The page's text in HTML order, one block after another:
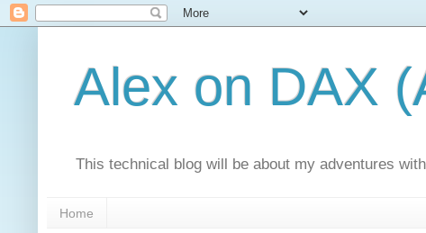
Alex on DAX
This technical blog will be about my adventures
Home